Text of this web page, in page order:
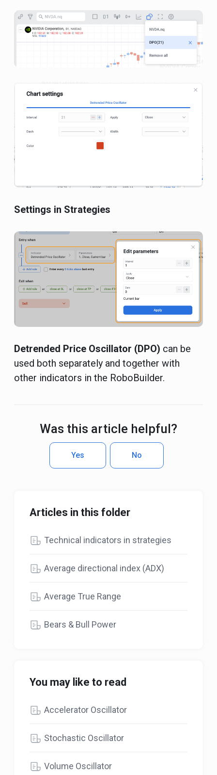
Settings in Strategies
Detrended Price Oscillator (DPO) can be
used both separately and together with
other indicators in the RoboBuilder.
Was this article helpful?
No
Yes
Articles in this folder
Technical indicators in strategies
Average directional index (ADX)
Average True Range
Bears & Bull Power
You may like to read
Accelerator Oscillator
Stochastic Oscillator
Volume Oscillator